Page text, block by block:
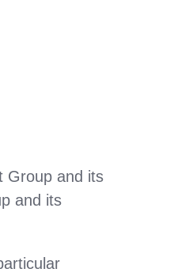
Group and its
and its